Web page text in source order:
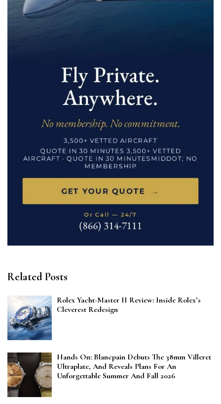
Related Posts
Rolex Yacht-Master II Review: Inside Rolex’s
Cleverest Redesign
Hands On: Blancpain Debuts The 38mm Villeret
Ultraplate, And Reveals Plans For An
Unforgettable Summer And Fall 2026